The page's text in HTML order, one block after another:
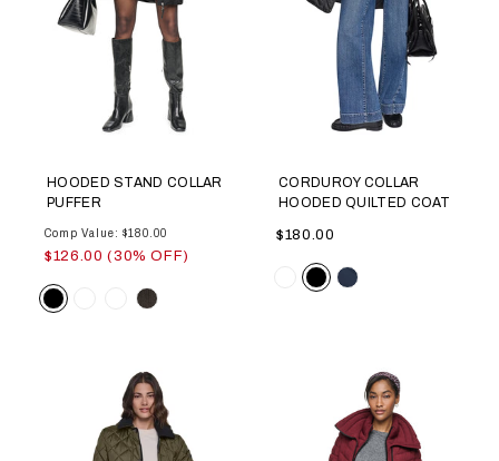
HOODED STAND COLLAR
PUFFER
Comp Value: $180.00
$126.00 (30% OFF)
Color
CORDUROY COLLAR
HOODED QUILTED COAT
$180.00
Color